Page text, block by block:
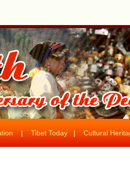
| Tibet Today| Cultural